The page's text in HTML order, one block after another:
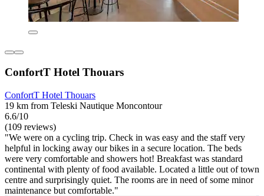
ConfortT Hotel Thouars
ConfortT Hotel Thouars
19 km from Teleski Nautique Moncontour
6.6/10
(109 reviews)
"We were on a cycling trip. Check in was easy and the staff very
helpful in locking away our bikes in a secure location. The beds
were very comfortable and showers hot! Breakfast was standard
continental with plenty of food available. Located a little out of town
centre and surprisingly quiet. The rooms are in need of some minor
maintenance but comfortable."